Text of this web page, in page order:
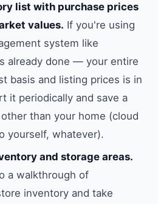
list with purchase prices
values. If you're using
system like
already done — your entire
basis and listing prices is in
it periodically and save a
than your home (cloud
yourself, whatever).
and storage areas.
a walkthrough of
inventory and take